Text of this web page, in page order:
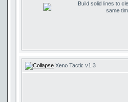
Build solid lines to
same
Xeno Tactic v1.3